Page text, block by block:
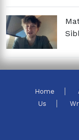
Home
Us